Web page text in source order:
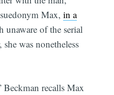
Max,in a
unaware of the serial
was nonetheless
Beckman recalls Max